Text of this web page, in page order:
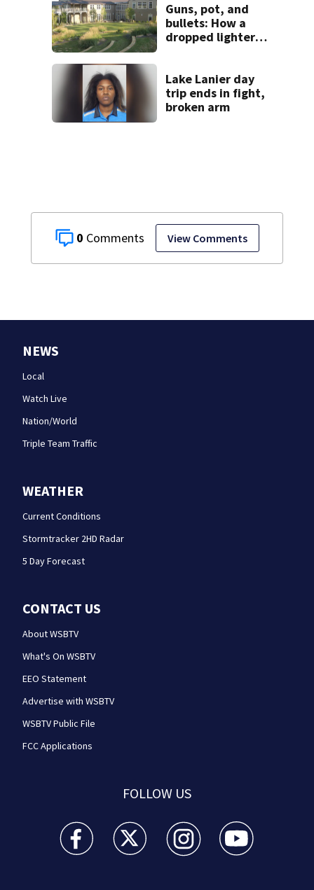
0 View Comments
Guns, pot, and
bullets: How a
dropped lighter
with contraband
Lake Lanier day
trip ends in fight,
broken arm
NEWS
Local
Watch Live
Nation/World
Triple Team Traffic
WEATHER
Current Conditions
Stormtracker 2HD Radar
5 Day Forecast
CONTACT US
About WSBTV
What's On WSBTV
EEO Statement
Advertise with WSBTV
WSBTV Public File
FCC Applications
FOLLOW US
WSB-TV Channel 2 - Atlanta facebook feed(Opens a
WSB-TV Channel 2 - Atlanta twitter
WSB-TV Channel 2 - Atlanta
WSB-TV Channel